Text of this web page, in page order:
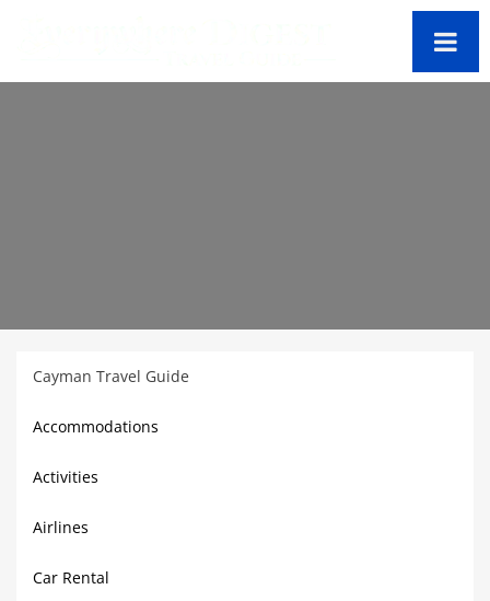
Cayman Travel Guide
Accommodations
Activities
Airlines
Car Rental